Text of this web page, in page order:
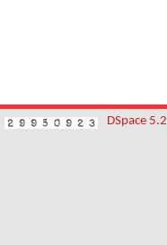
DSpace 5.2